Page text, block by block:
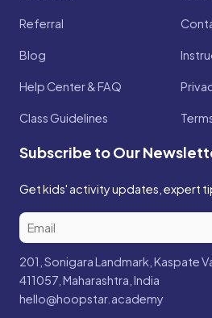
Referral
Blog
Help Center & FAQ
Class Guidelines
Subscribe to Our
Get kids' activity updates, expert
201, Sonigara Landmark, Kaspate
411057, Maharashtra, India
hello@hoopstar.academy